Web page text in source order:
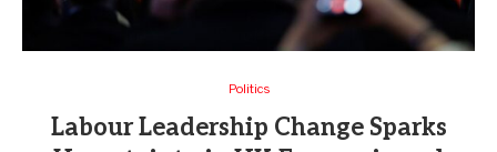
Politics
Labour Leadership Change Sparks